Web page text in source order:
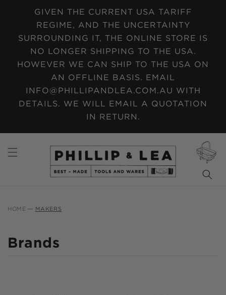
SKIP TO
CONTENTGIVEN THE CURRENT USA TARIFF
REGIME, AND THE UNCERTAINTY
SURROUNDING IT, THE ONLINE STORE IS
NO LONGER SHIPPING TO THE USA.
HOWEVER WE CAN SHIP TO THE USA ON
AN OFFLINE BASIS. EMAIL
INFO@PHILLIPANDLEA.COM.AU WITH
DETAILS. WE WILL EMAIL A QUOTATION
IN RETURN.
CART
HOME MAKERS
Brands